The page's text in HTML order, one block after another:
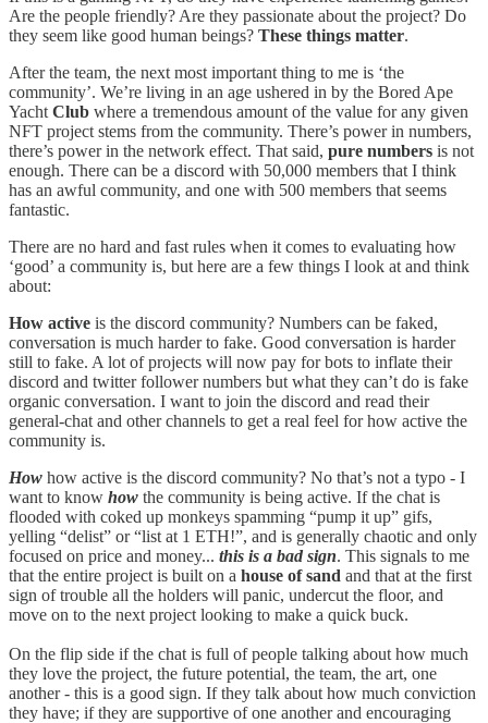
Are the people friendly? Are they passionate about the project? Do
they seem like good human beings? These things matter.
After the team, the next most important thing to me is ‘the
community’. We’re living in an age ushered in by the Bored Ape
Yacht Club where a tremendous amount of the value for any given
NFT project stems from the community. There’s power in numbers,
there’s power in the network effect. That said, pure numbers is not
enough. There can be a discord with 50,000 members that I think
has an awful community, and one with 500 members that seems
fantastic.
There are no hard and fast rules when it comes to evaluating how
‘good’ a community is, but here are a few things I look at and think
about:
How active is the discord community? Numbers can be faked,
conversation is much harder to fake. Good conversation is harder
still to fake. A lot of projects will now pay for bots to inflate their
discord and twitter follower numbers but what they can’t do is fake
organic conversation. I want to join the discord and read their
general-chat and other channels to get a real feel for how active the
community is.
How how active is the discord community? No that’s not a typo - I
want to know how the community is being active. If the chat is
flooded with coked up monkeys spamming “pump it up” gifs,
yelling “delist” or “list at 1 ETH!”, and is generally chaotic and only
focused on price and money... this is a bad sign. This signals to me
that the entire project is built on a house of sand and that at the first
sign of trouble all the holders will panic, undercut the floor, and
move on to the next project looking to make a quick buck.
On the flip side if the chat is full of people talking about how much
they love the project, the future potential, the team, the art, one
another - this is a good sign. If they talk about how much conviction
they have; if they are supportive of one another and encouraging